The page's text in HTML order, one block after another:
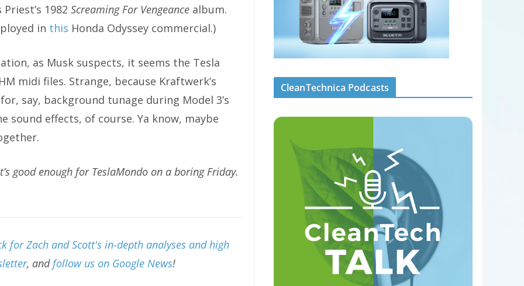
1982 Screaming For Vengeance album.
in this Honda Odyssey commercial.)
as Musk suspects, it seems the Tesla
midi files. Strange, because Kraftwerk’s
say, background tunage during Model 3’s
effects, of course. Ya know, maybe
good enough for TeslaMondo on a boring Friday.
for Zach and Scott's in-depth analyses and high
, andfollow us on Google News!
CleanTechnica Podcasts